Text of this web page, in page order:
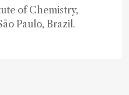
of Chemistry,
Paulo, Brazil.